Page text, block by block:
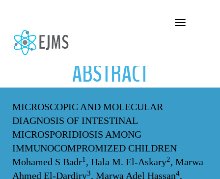
Toggle navigation
ABSTRACT
MICROSCOPIC AND MOLECULAR
DIAGNOSIS OF INTESTINAL
MICROSPORIDIOSIS AMONG
IMMUNOCOMPROMIZED CHILDREN
Mohamed S Badr1 , Hala M. El-Askary2, Marwa
Ahmed El-Dardiry3, Marwa Adel Hassan4,